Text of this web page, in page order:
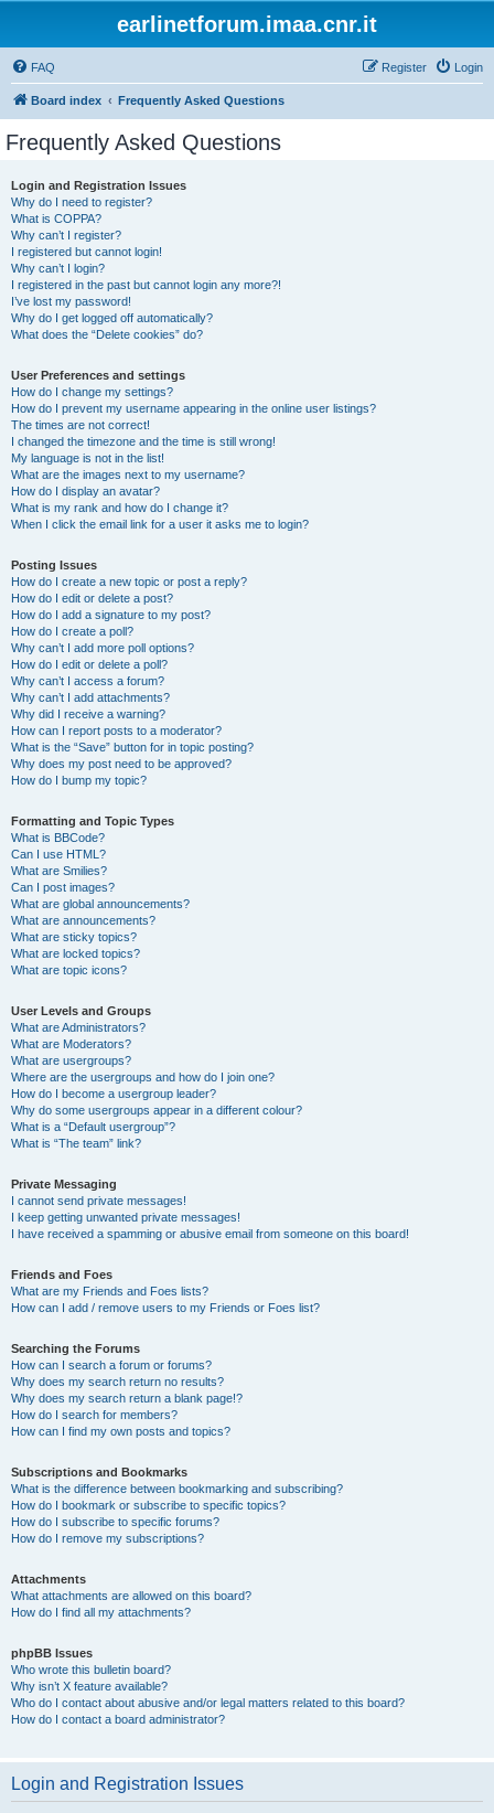
earlinetforum.imaa.cnr.it
FAQ Login
Register
Board index Frequently Asked Questions
Frequently Asked Questions
Login and Registration Issues
Why do I need to register?
What is COPPA?
Why can’t I register?
I registered but cannot login!
Why can’t I login?
I registered in the past but cannot login any more?!
I’ve lost my password!
Why do I get logged off automatically?
What does the “Delete cookies” do?
User Preferences and settings
How do I change my settings?
How do I prevent my username appearing in the online user listings?
The times are not correct!
I changed the timezone and the time is still wrong!
My language is not in the list!
What are the images next to my username?
How do I display an avatar?
What is my rank and how do I change it?
When I click the email link for a user it asks me to login?
Posting Issues
How do I create a new topic or post a reply?
How do I edit or delete a post?
How do I add a signature to my post?
How do I create a poll?
Why can’t I add more poll options?
How do I edit or delete a poll?
Why can’t I access a forum?
Why can’t I add attachments?
Why did I receive a warning?
How can I report posts to a moderator?
What is the “Save” button for in topic posting?
Why does my post need to be approved?
How do I bump my topic?
Formatting and Topic Types
What is BBCode?
Can I use HTML?
What are Smilies?
Can I post images?
What are global announcements?
What are announcements?
What are sticky topics?
What are locked topics?
What are topic icons?
User Levels and Groups
What are Administrators?
What are Moderators?
What are usergroups?
Where are the usergroups and how do I join one?
How do I become a usergroup leader?
Why do some usergroups appear in a different colour?
What is a “Default usergroup”?
What is “The team” link?
Private Messaging
I cannot send private messages!
I keep getting unwanted private messages!
I have received a spamming or abusive email from someone on this board!
Friends and Foes
What are my Friends and Foes lists?
How can I add / remove users to my Friends or Foes list?
Searching the Forums
How can I search a forum or forums?
Why does my search return no results?
Why does my search return a blank page!?
How do I search for members?
How can I find my own posts and topics?
Subscriptions and Bookmarks
What is the difference between bookmarking and subscribing?
How do I bookmark or subscribe to specific topics?
How do I subscribe to specific forums?
How do I remove my subscriptions?
Attachments
What attachments are allowed on this board?
How do I find all my attachments?
phpBB Issues
Who wrote this bulletin board?
Why isn’t X feature available?
Who do I contact about abusive and/or legal matters related to this board?
How do I contact a board administrator?
Login and Registration Issues